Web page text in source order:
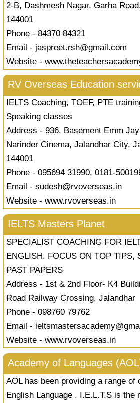
2-B, Dashmesh Nagar, Garha
144001
Phone - 84370 84321
Email - jaspreet.rsh@gmail.com
Website -
RV Overseas Education
IELTS Coaching, TOEF, PTE
Speaking classes
Address - 936, Basement Emm
Narinder Cinema, Jalandhar City,
144001
Phone - 095694 31990, 0181-
Email - sudesh@rvoverseas.in
Website - www.rvoverseas.in
IELTS Masters Planet
SPECIALIST COACHING FOR
ENGLISH. FOCUS ON TOP TIPS,
PAST PAPERS
Address - 1st & 2nd Floor- K4
Road Railway Crossing, Jalandhar
Phone - 098760 79762
Email -
Website - www.rvoverseas.in
Academy of Languages
AOL has been providing a range of
English Language . I.E.L.T.S is the